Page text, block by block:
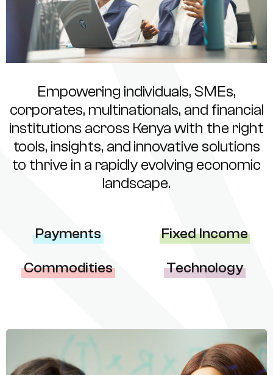
Empowering individuals, SMEs,
corporates, multinationals, and financial
institutions across Kenya with the right
tools, insights, and innovative solutions
to thrive in a rapidly evolving economic
landscape.
Payments Fixed Income
Commodities Technology